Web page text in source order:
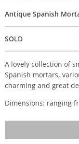
Antique Spanish
SOLD
A lovely collection of
Spanish mortars,
charming and great
Dimensions: ranging